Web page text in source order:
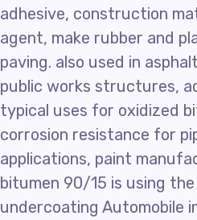
adhesive, construction
agent, make rubber and
paving. also used in
public works structures,
typical uses for oxidized
corrosion resistance for
applications, paint
bitumen 90/15 is using
undercoating Automobile